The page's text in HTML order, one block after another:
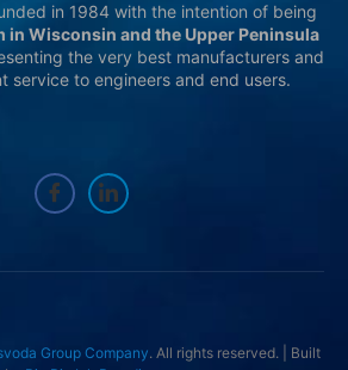
in 1984 with the intention of being
in Wisconsin and the Upper Peninsula
the very best manufacturers and
service to engineers and end users.
Group Company. All rights reserved. | Built